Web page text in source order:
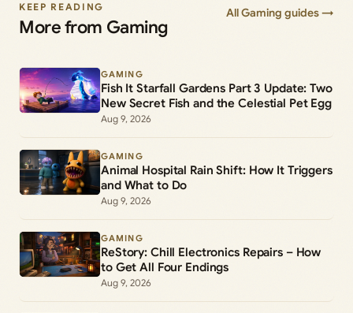
KEEP READING
More from Gaming
All Gaming guides →
GAMING
Fish It Starfall Gardens Part 3 Update: Two
New Secret Fish and the Celestial Pet Egg
Aug 9, 2026
GAMING
Animal Hospital Rain Shift: How It Triggers
and What to Do
Aug 9, 2026
GAMING
ReStory: Chill Electronics Repairs – How
to Get All Four Endings
Aug 9, 2026